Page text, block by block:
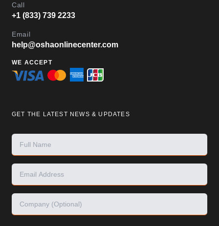
Call
+1 (833) 739 2233
Email
help@oshaonlinecenter.com
WE ACCEPT
GET THE LATEST NEWS & UPDATES